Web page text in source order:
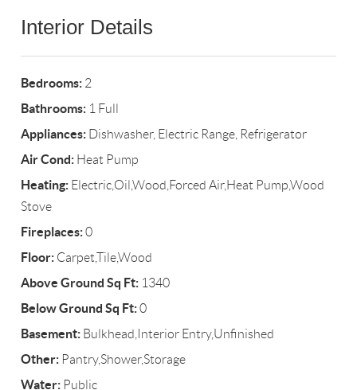
Interior Details
Bedrooms: 2
Bathrooms: 1 Full
Appliances: Dishwasher, Electric Range, Refrigerator
Air Cond: Heat Pump
Heating: Electric,Oil,Wood,Forced Air,Heat Pump,Wood
Stove
Fireplaces:0
Floor: Carpet,Tile,Wood
Above Ground Sq Ft: 1340
Below Ground Sq Ft:0
Basement: Bulkhead,Interior Entry,Unfinished
Other: Pantry,Shower,Storage
Water: Public